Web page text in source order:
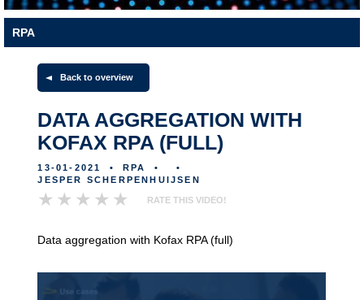
RPA
Back to overview
DATA AGGREGATION WITH
KOFAX RPA (FULL)
13-01-2021 • RPA •
•
JESPER SCHERPENHUIJSEN
RATE THIS VIDEO!
Data aggregation with Kofax RPA (full)